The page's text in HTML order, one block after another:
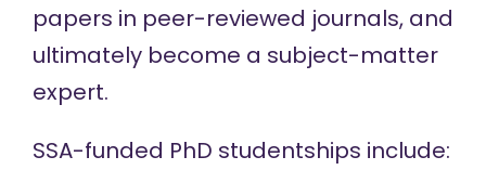
papers in peer-reviewed journals, and
ultimately become a subject-matter
expert.
SSA-funded PhD studentships include: